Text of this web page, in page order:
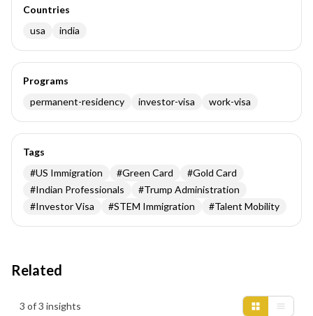
Countries
usa
india
Programs
permanent-residency
investor-visa work-visa
Tags
#US Immigration #Green Card #Gold Card
#Indian Professionals #Trump Administration
#Investor Visa #STEM Immigration #Talent Mobility
Related
3 of 3 insights